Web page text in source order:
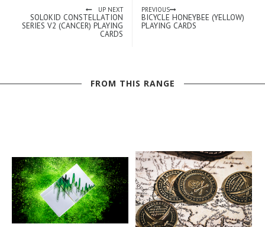
UP NEXT
SOLOKID CONSTELLATION
SERIES V2 (CANCER) PLAYING
CARDS
PREVIOUS
BICYCLE HONEYBEE (YELLOW)
PLAYING CARDS
FROM THIS RANGE